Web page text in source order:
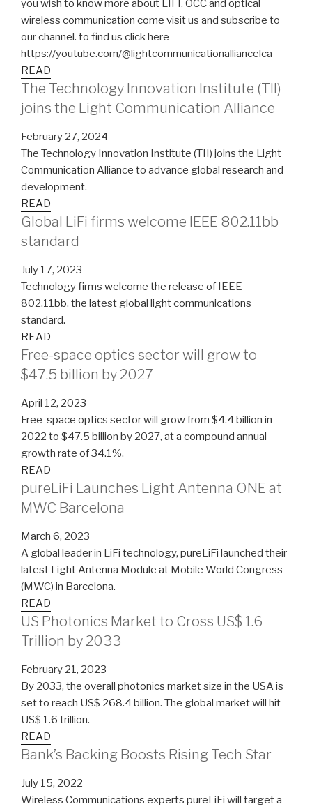
you wish to know more about LIFI, OCC and optical
wireless communication come visit us and subscribe to
our channel. to find us click here
https://youtube.com/@lightcommunicationalliancelca
READ
The Technology Innovation Institute (TII)
joins the Light Communication Alliance
February 27, 2024
The Technology Innovation Institute (TII) joins the Light
Communication Alliance to advance global research and
development.
READ
Global LiFi firms welcome IEEE 802.11bb
standard
July 17, 2023
Technology firms welcome the release of IEEE
802.11bb, the latest global light communications
standard.
READ
Free-space optics sector will grow to
$47.5 billion by 2027
April 12, 2023
Free-space optics sector will grow from $4.4 billion in
2022 to $47.5 billion by 2027, at a compound annual
growth rate of 34.1%.
READ
pureLiFi Launches Light Antenna ONE at
MWC Barcelona
March 6, 2023
A global leader in LiFi technology, pureLiFi launched their
latest Light Antenna Module at Mobile World Congress
(MWC) in Barcelona.
READ
US Photonics Market to Cross US$ 1.6
Trillion by 2033
February 21, 2023
By 2033, the overall photonics market size in the USA is
set to reach US$ 268.4 billion. The global market will hit
US$ 1.6 trillion.
READ
Bank’s Backing Boosts Rising Tech Star
July 15, 2022
Wireless Communications experts pureLiFi will target a